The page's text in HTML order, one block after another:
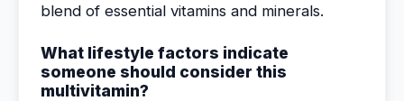
blend of essential vitamins and minerals.
What lifestyle factors indicate
someone should consider this
multivitamin?